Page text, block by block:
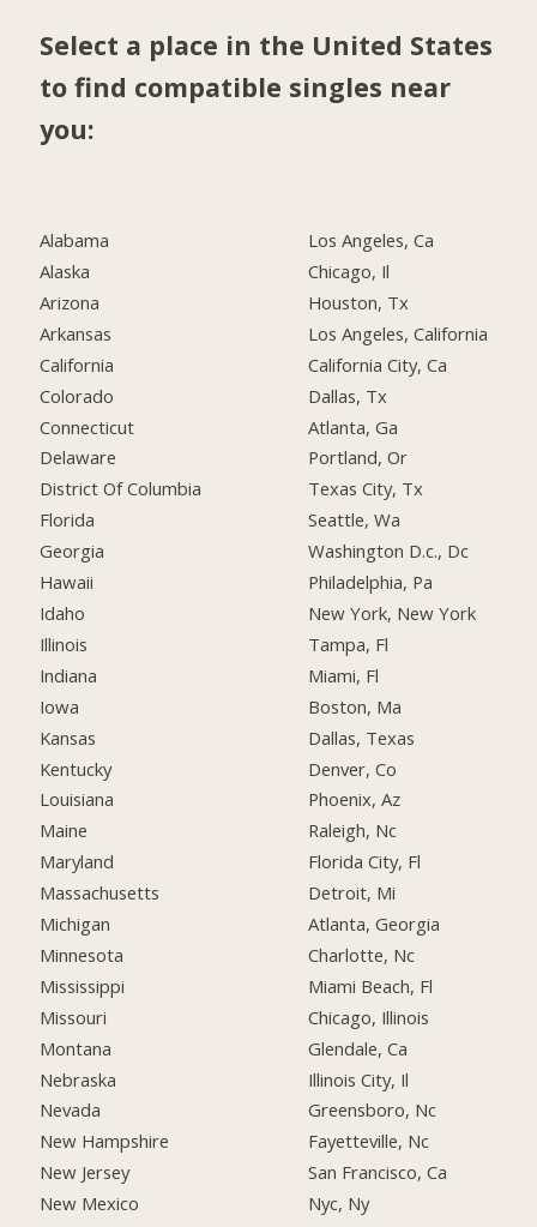
Select a place in the United States
to find compatible singles near
you:
Alabama
Alaska
Arizona
Arkansas
California
Colorado
Connecticut
Delaware
District Of Columbia
Florida
Georgia
Hawaii
Idaho
Illinois
Indiana
Iowa
Kansas
Kentucky
Louisiana
Maine
Maryland
Massachusetts
Michigan
Minnesota
Mississippi
Missouri
Montana
Nebraska
Nevada
New Hampshire
New Jersey
New Mexico
Los Angeles, Ca
Chicago, Il
Houston, Tx
Los Angeles, California
California City, Ca
Dallas, Tx
Atlanta, Ga
Portland, Or
Texas City, Tx
Seattle, Wa
Washington D.c., Dc
Philadelphia, Pa
New York, New York
Tampa, Fl
Miami, Fl
Boston, Ma
Dallas, Texas
Denver, Co
Phoenix, Az
Raleigh, Nc
Florida City, Fl
Detroit, Mi
Atlanta, Georgia
Charlotte, Nc
Miami Beach, Fl
Chicago, Illinois
Glendale, Ca
Illinois City, Il
Greensboro, Nc
Fayetteville, Nc
San Francisco, Ca
Nyc, Ny